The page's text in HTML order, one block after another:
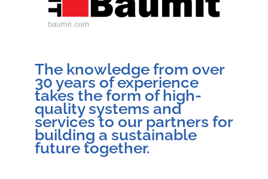
The knowledge from over
30 years of experience
takes the form of high-
quality systems and
services to our partners for
building a sustainable
future together.